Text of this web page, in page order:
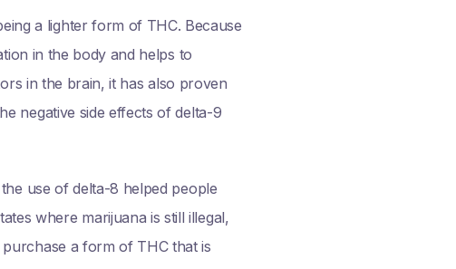
a lighter form of THC. Because
in the body and helps to
in the brain, it has also proven
negative side effects of delta-9
use of delta-8 helped people
where marijuana is still illegal,
a form of THC that is